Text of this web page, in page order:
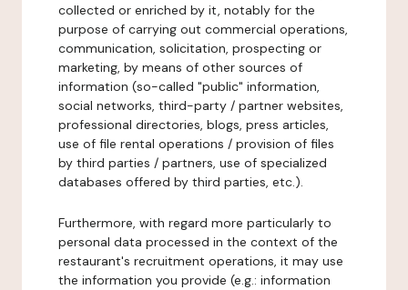
collected or enriched by it, notably for the
purpose of carrying out commercial operations,
communication, solicitation, prospecting or
marketing, by means of other sources of
information (so-called "public" information,
social networks, third-party / partner websites,
professional directories, blogs, press articles,
use of file rental operations / provision of files
by third parties / partners, use of specialized
databases offered by third parties, etc.).
Furthermore, with regard more particularly to
personal data processed in the context of the
restaurant's recruitment operations, it may use
the information you provide (e.g.: information